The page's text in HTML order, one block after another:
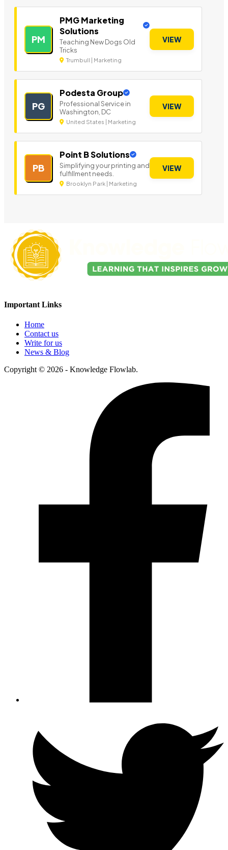
PM
PMG Marketing
Solutions
Teaching New Dogs Old
Tricks
Trumbull | Marketing
VIEW
PG
Podesta Group
Professional Service in
Washington, DC
United States | Marketing
VIEW
PB
Point B Solutions
Simplifying your printing and
fulfillment needs.
Brooklyn Park | Marketing
VIEW
Important Links
Home
Contact us
Write for us
News & Blog
Copyright © 2026 - Knowledge Flowlab.